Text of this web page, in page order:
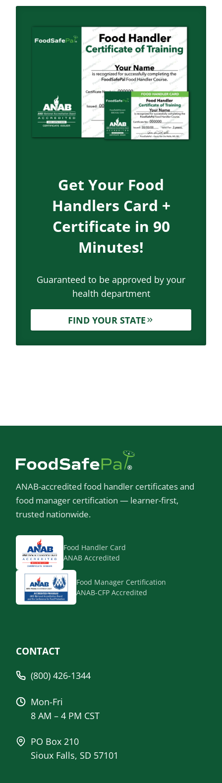
Get Your Food
Handlers Card +
Certificate in 90
Minutes!
Guaranteed to be approved by your
health department
FIND YOUR STATE
ANAB-accredited food handler certificates and
food manager certification — learner-first,
trusted nationwide.
Food Handler Card
ANAB Accredited
Food Manager Certification
ANAB-CFP Accredited
CONTACT
(800) 426-1344
Mon-Fri
8 AM – 4 PM CST
PO Box 210
Sioux Falls, SD 57101